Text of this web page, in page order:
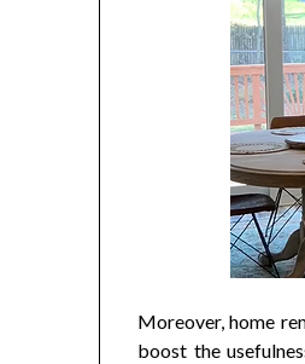
Moreover, home
boost the